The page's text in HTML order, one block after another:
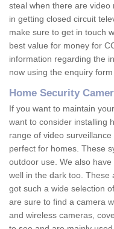
steal when there are
in getting closed circuit
make sure to get in touch
best value for money for
information regarding the
now using the enquiry
Home Security
If you want to maintain
want to consider installing
range of video
perfect for homes. These
outdoor use. We also
well in the dark too. These
got such a wide selection
are sure to find a camera
and wireless cameras,